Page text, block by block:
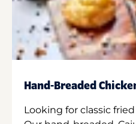
Hand-Breaded
Looking for classic